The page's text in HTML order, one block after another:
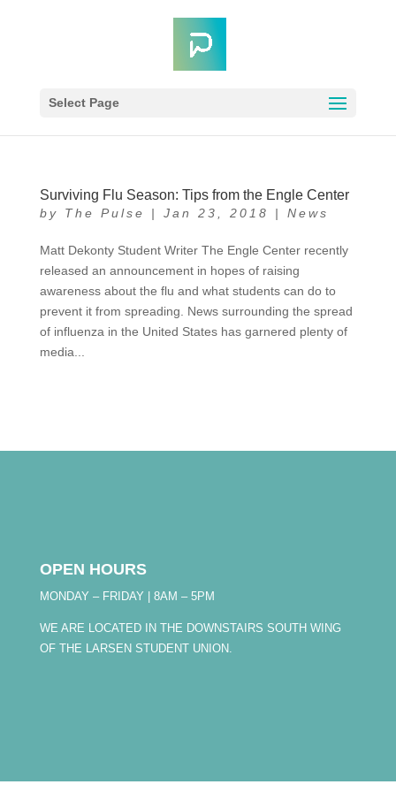
Select Page
Surviving Flu Season: Tips from the Engle Center
by The Pulse | Jan 23, 2018 | News
Matt Dekonty Student Writer The Engle Center recently
released an announcement in hopes of raising
awareness about the flu and what students can do to
prevent it from spreading. News surrounding the spread
of influenza in the United States has garnered plenty of
media...
OPEN HOURS
MONDAY – FRIDAY | 8AM – 5PM
WE ARE LOCATED IN THE DOWNSTAIRS SOUTH WING
OF THE LARSEN STUDENT UNION.